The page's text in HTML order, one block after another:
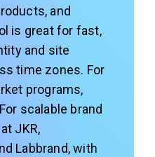
and
is great for fast,
and site
time zones. For
programs,
scalable brand
JKR,
Labbrand, with